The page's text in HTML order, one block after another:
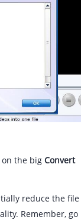
on the big Convert
reduce the file
Remember, go